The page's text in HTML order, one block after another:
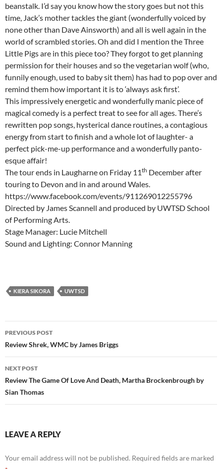
beanstalk. I’d say you know how the story goes but not this
time, Jack’s mother tackles the giant (wonderfully voiced by
none other than Dave Ainsworth) and all is well again in the
world of scrambled stories. Oh and did I mention the Three
Little Pigs are in this piece too? They forgot to get planning
permission for their houses and so the vegetarian wolf (who,
funnily enough, used to baby sit them) has had to pop over and
remind them how important it is to ‘always ask first’.
This impressively energetic and wonderfully manic piece of
magical comedy is a perfect treat to see for all ages. There’s
rewritten pop songs, hysterical dance routines, a contagious
energy from start to finish and a whole lot of laughter- a
perfect pick-me-up performance and a wonderfully panto-
esque affair!
The tour ends in Laugharne on Friday 11th December after
touring to Devon and in and around Wales.
https://www.facebook.com/events/911269012255796
Directed by James Scannell and produced by UWTSD School
of Performing Arts.
Stage Manager: Lucie Mitchell
Sound and Lighting: Connor Manning
KIERA SIKORA UWTSD
Post
navigation
PREVIOUS POST
Review Shrek, WMC by James Briggs
NEXT POST
Review The Game Of Love And Death, Martha Brockenbrough by
Sian Thomas
LEAVE A REPLY
Your email address will not be published. Required fields are marked